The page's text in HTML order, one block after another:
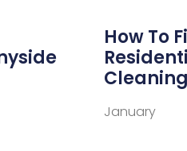
How To
January